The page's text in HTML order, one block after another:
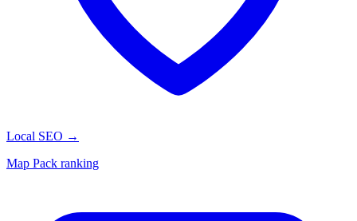
Local SEO →
Map Pack ranking